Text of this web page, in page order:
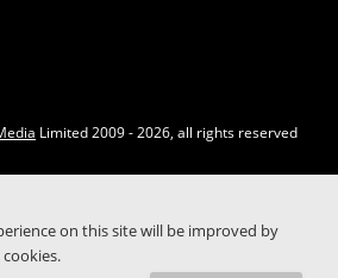
Limited 2009 - 2026, all rights reserved
|ElectricalsInformed.com
on this site will be improved by